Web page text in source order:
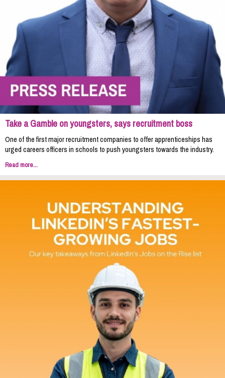
Take a Gamble on youngsters, says recruitment boss
One of the first major recruitment companies to offer apprenticeships has
urged careers officers in schools to push youngsters towards the industry.
Read more...